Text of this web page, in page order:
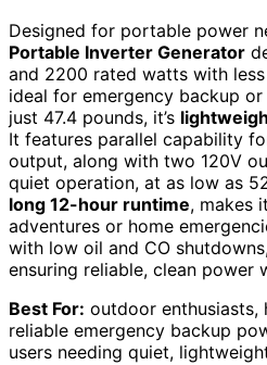
Designed for portable power
Portable Inverter Generator
and 2200 rated watts with
ideal for emergency backup
just 47.4 pounds, it’s
It features parallel capability
output, along with two 120V
quiet operation, at as low as
long 12-hour runtime, makes
adventures or home
with low oil and CO
ensuring reliable, clean power
Best For: outdoor enthusiasts,
reliable emergency backup
users needing quiet,